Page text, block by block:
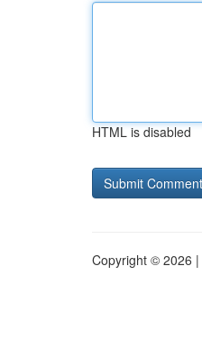
HTML is disabled
Copyright © 2026 |